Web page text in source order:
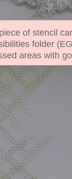
of stencil
folder
areas with